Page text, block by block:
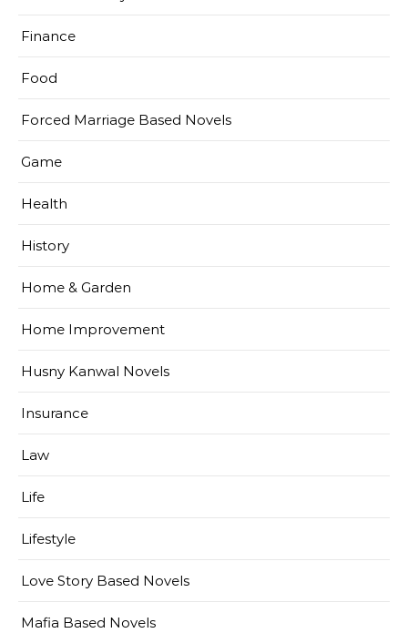
Finance
Food
Forced Marriage Based Novels
Game
Health
History
Home & Garden
Home Improvement
Husny Kanwal Novels
Insurance
Law
Life
Lifestyle
Love Story Based Novels
Mafia Based Novels